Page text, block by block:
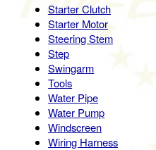
Starter Clutch
Starter Motor
Steering Stem
Step
Swingarm
Tools
Water Pipe
Water Pump
Windscreen
Wiring Harness